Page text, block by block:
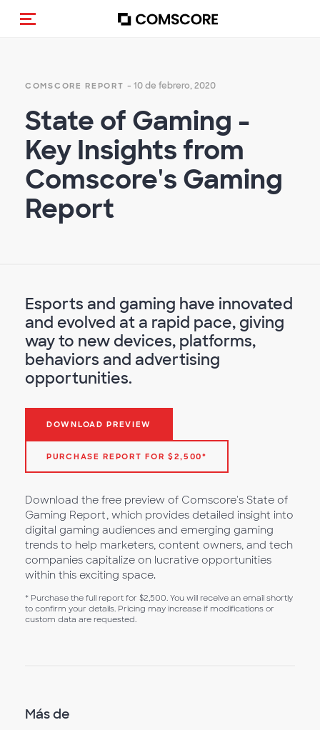
Activar navegación
COMSCORE REPORT - 10 de febrero, 2020
State of Gaming -
Key Insights from
Comscore's Gaming
Report
Esports and gaming have innovated
and evolved at a rapid pace, giving
way to new devices, platforms,
behaviors and advertising
opportunities.
DOWNLOAD PREVIEW
PURCHASE REPORT FOR $2,500*
Download the free preview of Comscore's State of
Gaming Report, which provides detailed insight into
digital gaming audiences and emerging gaming
trends to help marketers, content owners, and tech
companies capitalize on lucrative opportunities
within this exciting space.
* Purchase the full report for $2,500. You will receive an email shortly
to confirm your details. Pricing may increase if modifications or
custom data are requested.
Más de